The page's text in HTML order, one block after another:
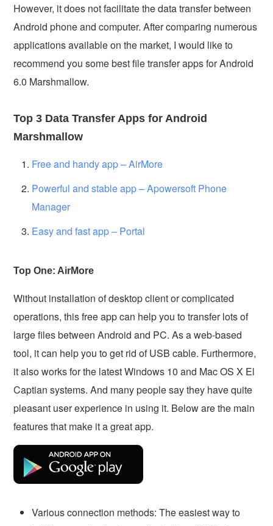
However, it does not facilitate the data transfer between
Android phone and computer. After comparing numerous
applications available on the market, I would like to
recommend you some best file transfer apps for Android
6.0 Marshmallow.
Top 3 Data Transfer Apps for Android
Marshmallow
Free and handy app – AirMore
Powerful and stable app – Apowersoft Phone
Manager
Easy and fast app – Portal
Top One: AirMore
Without installation of desktop client or complicated
operations, this free app can help you to transfer lots of
large files between Android and PC. As a web-based
tool, it can help you to get rid of USB cable. Furthermore,
it also works for the latest Windows 10 and Mac OS X El
Captian systems. And many people say they have quite
pleasant user experience in using it. Below are the main
features that make it a great app.
Various connection methods: The easiest way to